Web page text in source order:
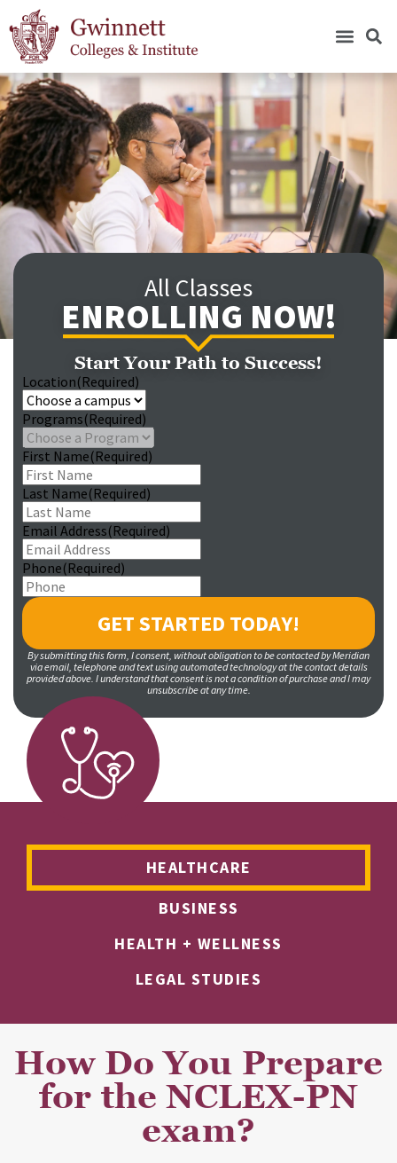
All Classes
ENROLLING NOW!
Start Your Path to Success!
Location(Required)
Programs(Required)
First Name(Required)
Last Name(Required)
Email Address(Required)
Phone(Required)
By submitting this form, I consent, without obligation to be contacted by Meridian
via email, telephone and text using automated technology at the contact details
provided above. I understand that consent is not a condition of purchase and I may
unsubscribe at any time.
HEALTHCARE
BUSINESS
HEALTH + WELLNESS
LEGAL STUDIES
How Do You Prepare
for the NCLEX-PN
exam?